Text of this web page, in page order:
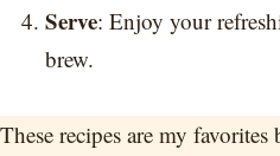
Serve: Enjoy your
brew.
These recipes are my favorites